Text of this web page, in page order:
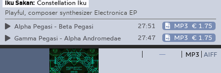
Iku Sakan: Constellation Iku
Playful, composer synthesizer Electronica EP
Alpha Pegasi - Beta Pegasi
27:51 MP3 € 1.75
Gamma Pegasi - Alpha Andromedae
27:47 MP3 € 1.75
— MP3 AIFF